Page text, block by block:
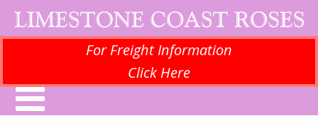
For Freight Information
Click Here